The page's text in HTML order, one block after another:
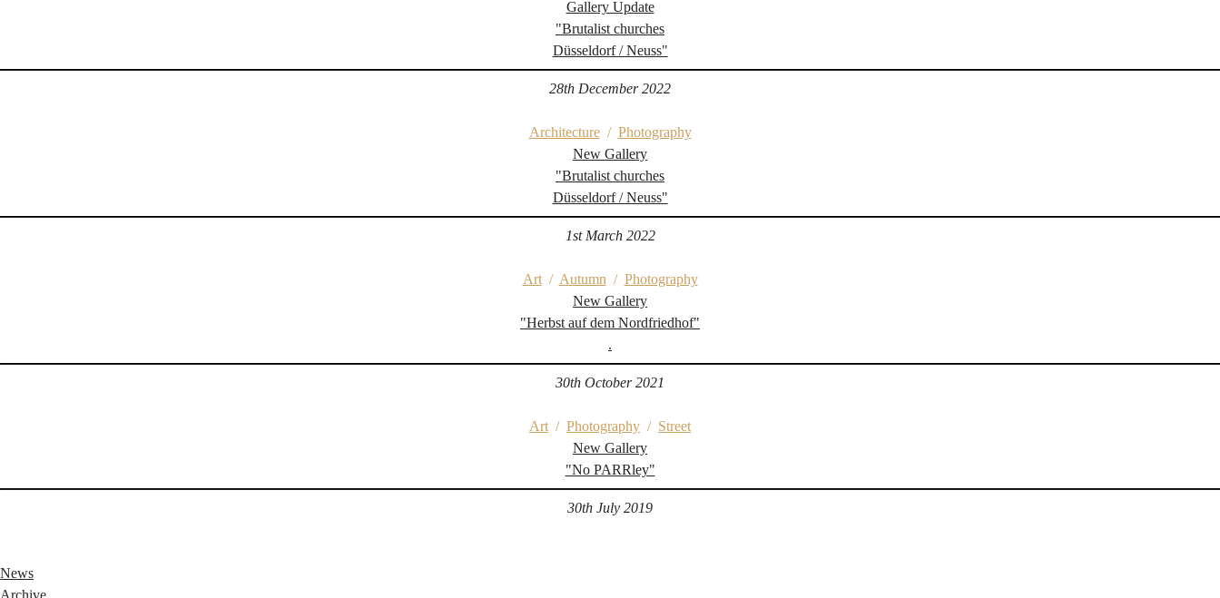
Gallery Update
"Brutalist churches
Düsseldorf / Neuss"
28th December 2022
Architecture/ Photography
New Gallery
"Brutalist churches
Düsseldorf / Neuss"
1st March 2022
Art/ Autumn / Photography
New Gallery
"Herbst auf dem Nordfriedhof"
.
30th October 2021
Art / Photography / Street
New Gallery
"No PARRley"
30th July 2019
News
Archive